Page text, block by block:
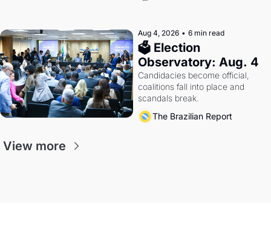
Aug 4, 2026 • 6 min read
🗳 Election
Observatory: Aug. 4
Candidacies become official,
coalitions fall into place and
scandals break.
The Brazilian Report
View more